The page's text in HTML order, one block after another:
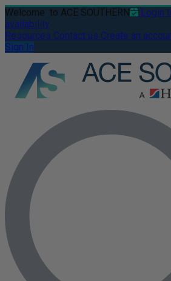
Welcome to ACE SOUTHERN
Login
availability
Resources Contact us Create an
Sign In